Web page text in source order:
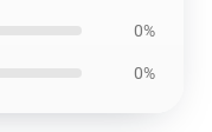
0%
0%